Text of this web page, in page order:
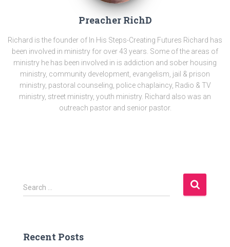
Preacher RichD
Richard is the founder of In His Steps-Creating Futures Richard has
been involved in ministry for over 43 years. Some of the areas of
ministry he has been involved in is addiction and sober housing
ministry, community development, evangelism, jail & prison
ministry, pastoral counseling, police chaplaincy, Radio & TV
ministry, street ministry, youth ministry. Richard also was an
outreach pastor and senior pastor.
S
e
h
Search …
Recent Posts